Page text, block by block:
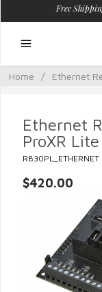
Free
Home / Ethernet
Ethernet
ProXR Lite
R830PL_ETHERNET
$420.00